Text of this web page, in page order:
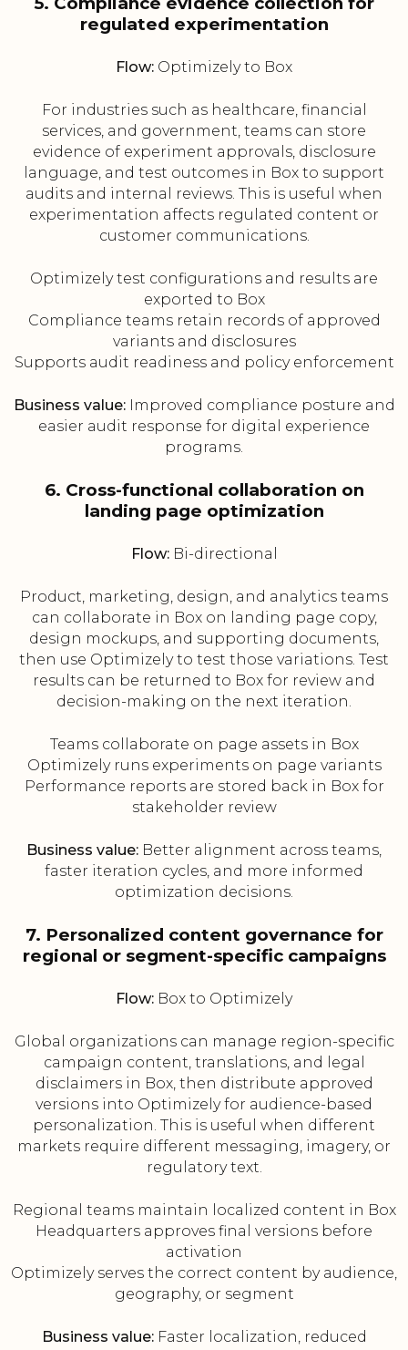
regulated experimentation
Flow: Optimizely to Box
For industries such as healthcare, financial
services, and government, teams can store
evidence of experiment approvals, disclosure
language, and test outcomes in Box to support
audits and internal reviews. This is useful when
experimentation affects regulated content or
customer communications.
Optimizely test configurations and results are
exported to Box
Compliance teams retain records of approved
variants and disclosures
Supports audit readiness and policy enforcement
Business value:Improved compliance posture and
easier audit response for digital experience
programs.
6. Cross-functional collaboration on
landing page optimization
Flow:Bi-directional
Product, marketing, design, and analytics teams
can collaborate in Box on landing page copy,
design mockups, and supporting documents,
then use Optimizely to test those variations. Test
results can be returned to Box for review and
decision-making on the next iteration.
Teams collaborate on page assets in Box
Optimizely runs experiments on page variants
Performance reports are stored back in Box for
stakeholder review
Business value: Better alignment across teams,
faster iteration cycles, and more informed
optimization decisions.
7. Personalized content governance for
regional or segment-specific campaigns
Flow: Box to Optimizely
Global organizations can manage region-specific
campaign content, translations, and legal
disclaimers in Box, then distribute approved
versions into Optimizely for audience-based
personalization. This is useful when different
markets require different messaging, imagery, or
regulatory text.
Regional teams maintain localized content in Box
Headquarters approves final versions before
activation
Optimizely serves the correct content by audience,
geography, or segment
Business value:Faster localization, reduced